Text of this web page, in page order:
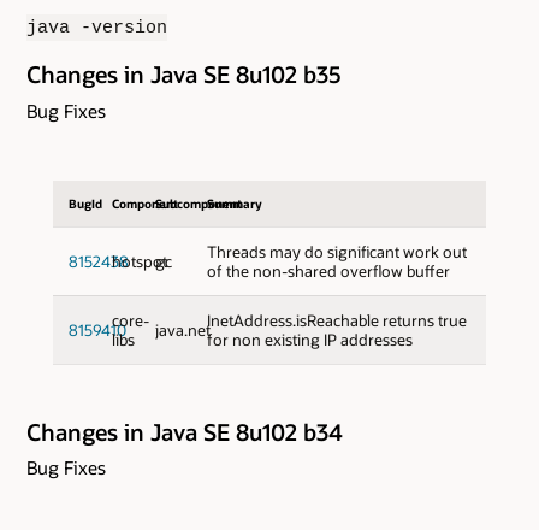
java -version
Changes in Java SE 8u102 b35
Bug Fixes
BugId ComponentSubcomponent
Summary
8152438hotspot
gc
Threads may do significant work out
of the non-shared overflow buffer
8159410core-
libs
java.netInetAddress.isReachable returns true
for non existing IP addresses
Changes in Java SE 8u102 b34
Bug Fixes